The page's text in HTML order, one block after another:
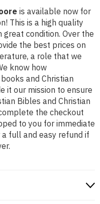
is available now for
This is a high quality
condition. Over the
the best prices on
a role that we
know how
and Christian
it our mission to ensure
Bibles and Christian
the checkout
to you for immediate
full and easy refund if